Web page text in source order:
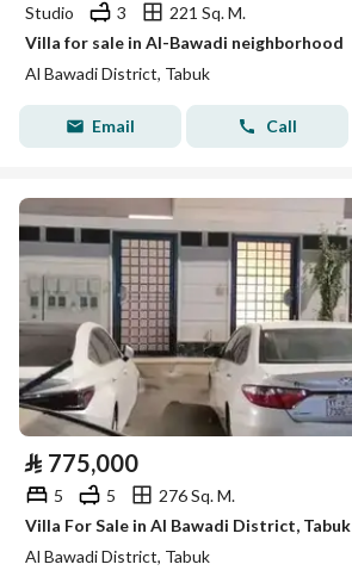
Studio 3
221 Sq. M.
Villa for sale in Al-Bawadi neighborhood
Al Bawadi District, Tabuk
Email Call
⃁ 775,000
5 5
276 Sq. M.
Villa For Sale in Al Bawadi District, Tabuk
Al Bawadi District, Tabuk